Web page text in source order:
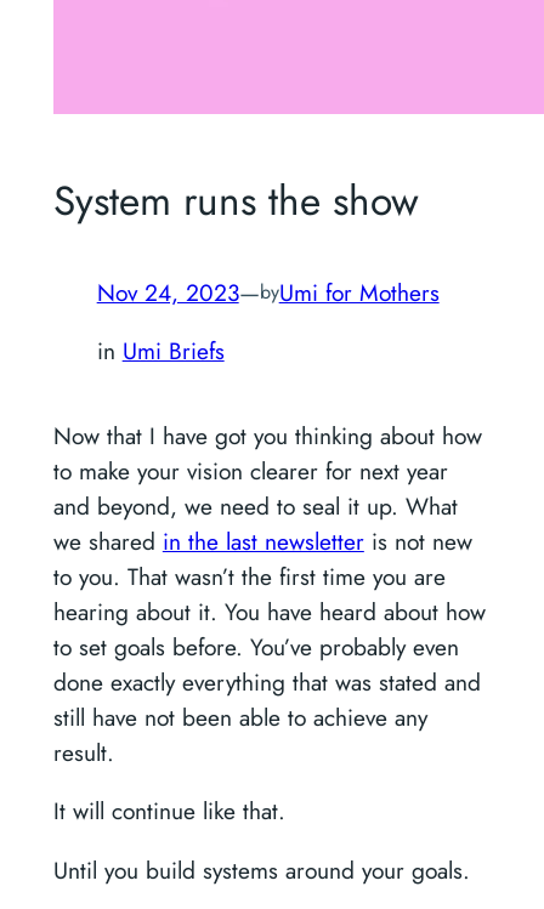
System runs the show
Nov 24, 2023—byUmi for Mothers
in Umi Briefs
Now that I have got you thinking about how
to make your vision clearer for next year
and beyond, we need to seal it up. What
we shared in the last newsletteris not new
to you. That wasn’t the first time you are
hearing about it. You have heard about how
to set goals before. You’ve probably even
done exactly everything that was stated and
still have not been able to achieve any
result.
It will continue like that.
Until you build systems around your goals.